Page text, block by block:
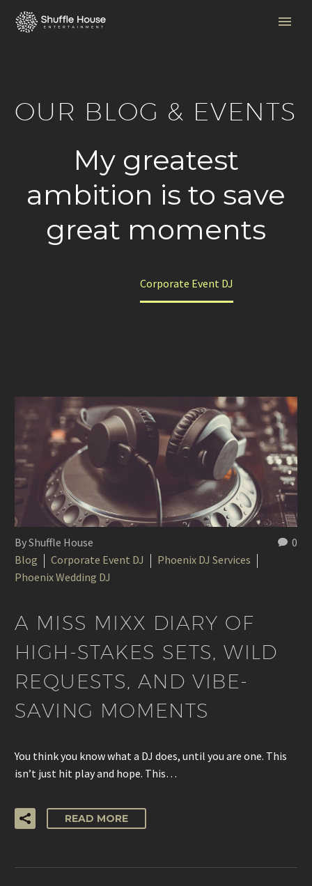
OUR BLOG & EVENTS
My greatest
ambition is to save
great moments
Corporate Event DJ
0
By Shuffle House
Blog
Corporate Event DJ
Phoenix DJ Services
Phoenix Wedding DJ
A MISS MIXX DIARY OF
HIGH-STAKES SETS, WILD
REQUESTS, AND VIBE-
SAVING MOMENTS
You think you know what a DJ does, until you are one. This
isn’t just hit play and hope. This…
READ MORE